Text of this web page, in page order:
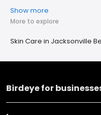
Show more
More to explore
Skin Care in Jacksonville
Birdeye for